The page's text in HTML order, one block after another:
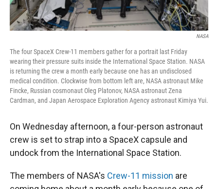
NASA
The four SpaceX Crew-11 members gather for a portrait last Friday
wearing their pressure suits inside the International Space Station. NASA
is returning the crew a month early because one has an undisclosed
medical condition. Clockwise from bottom left are, NASA astronaut Mike
Fincke, Russian cosmonaut Oleg Platonov, NASA astronaut Zena
Cardman, and Japan Aerospace Exploration Agency astronaut Kimiya Yui.
On Wednesday afternoon, a four-person astronaut
crew is set to strap into a SpaceX capsule and
undock from the International Space Station.
The members of NASA's Crew-11 mission are